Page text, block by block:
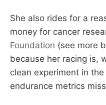
She also rides for a
money for cancer
Foundation (see more
because her racing is,
clean experiment in
endurance metrics